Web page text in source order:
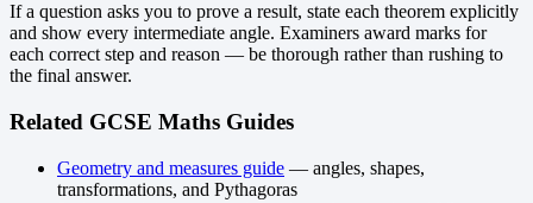
If a question asks you to prove a result, state each theorem explicitly
and show every intermediate angle. Examiners award marks for
each correct step and reason — be thorough rather than rushing to
the final answer.
Related GCSE Maths Guides
Geometry and measures guide — angles, shapes,
transformations, and Pythagoras